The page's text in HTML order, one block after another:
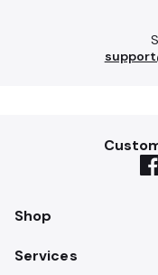
Shop
Services